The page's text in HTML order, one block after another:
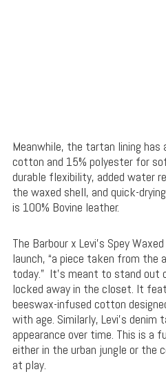
Meanwhile, the tartan lining has
cotton and 15% polyester for
durable flexibility, added water
the waxed shell, and quick-
is 100% Bovine leather.
The Barbour x Levi’s Spey
launch, “a piece taken from the
today.” It’s meant to stand out
locked away in the closet. It
beeswax-infused cotton
with age. Similarly, Levi’s denim
appearance over time. This is a
either in the urban jungle or the
at play.